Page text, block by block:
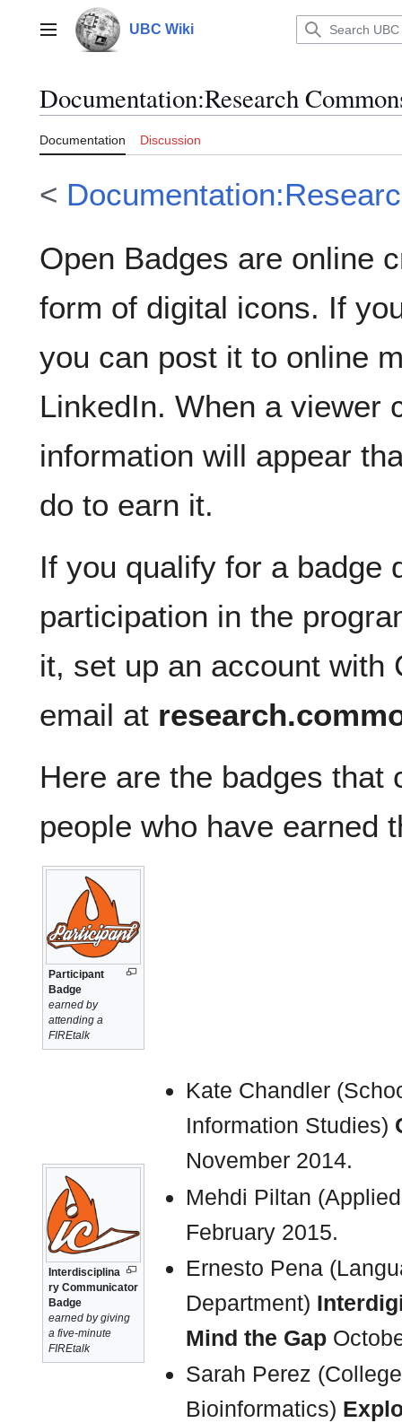
contentMain menu UBC Wiki
Documentation:Research
Documentation Discussion
<
Open Badges are online
form of digital icons. If
you can post it to online
LinkedIn. When a viewer
information will appear
do to earn it.
If you qualify for a badge
participation in the
it, set up an account with
email at
Here are the badges that
people who have earned
Participant
Badge
earned by
attending a
FIREtalk
Interdisciplina
ry Communicator
Badge
earned by giving
a five-minute
FIREtalk
Kate Chandler
Information Studies)
November 2014.
Mehdi Piltan
February 2015.
Ernesto Pena
Department)
Mind the Gap
Sarah Perez
Bioinformatics)